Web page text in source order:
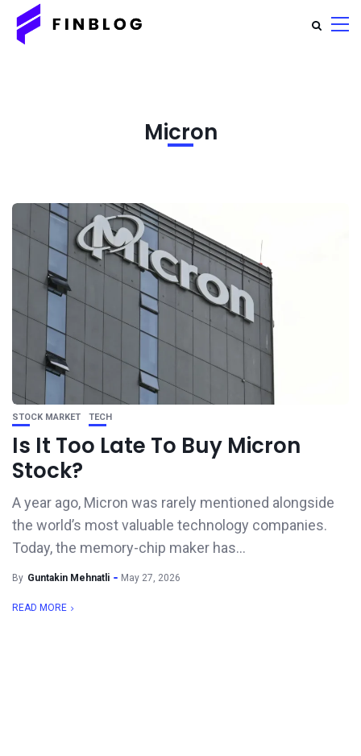
Micron
STOCK MARKET TECH
Is It Too Late To Buy Micron
Stock?
A year ago, Micron was rarely mentioned alongside
the world’s most valuable technology companies.
Today, the memory-chip maker has...
By Guntakin Mehnatli May 27, 2026
READ MORE